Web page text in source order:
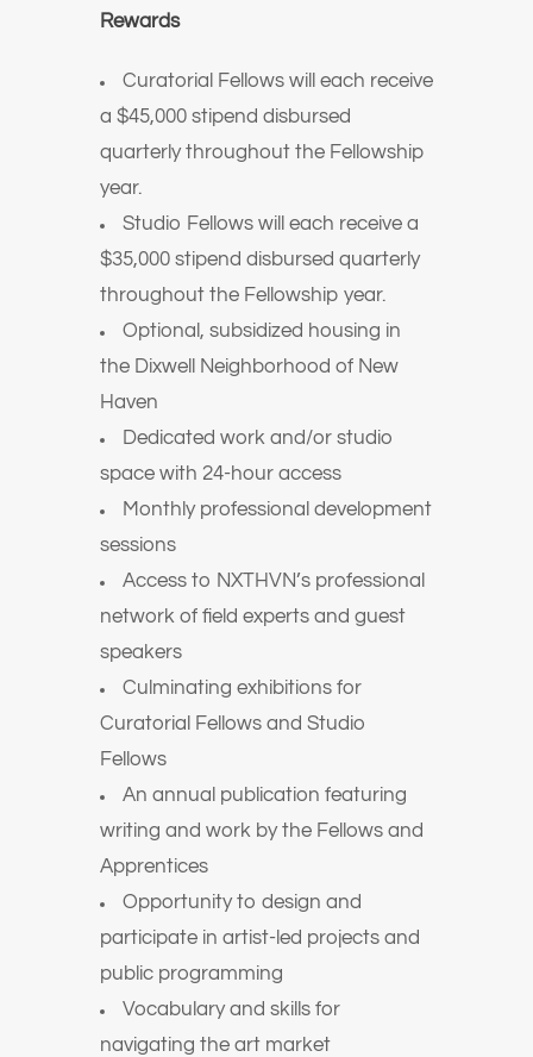
Rewards
Curatorial Fellows will each receive
a $45,000 stipend disbursed
quarterly throughout the Fellowship
year.
Studio Fellows will each receive a
$35,000 stipend disbursed quarterly
throughout the Fellowship year.
Optional, subsidized housing in
the Dixwell Neighborhood of New
Haven
Dedicated work and/or studio
space with 24-hour access
Monthly professional development
sessions
Access to NXTHVN’s professional
network of field experts and guest
speakers
Culminating exhibitions for
Curatorial Fellows and Studio
Fellows
An annual publication featuring
writing and work by the Fellows and
Apprentices
Opportunity to design and
participate in artist-led projects and
public programming
Vocabulary and skills for
navigating the art market